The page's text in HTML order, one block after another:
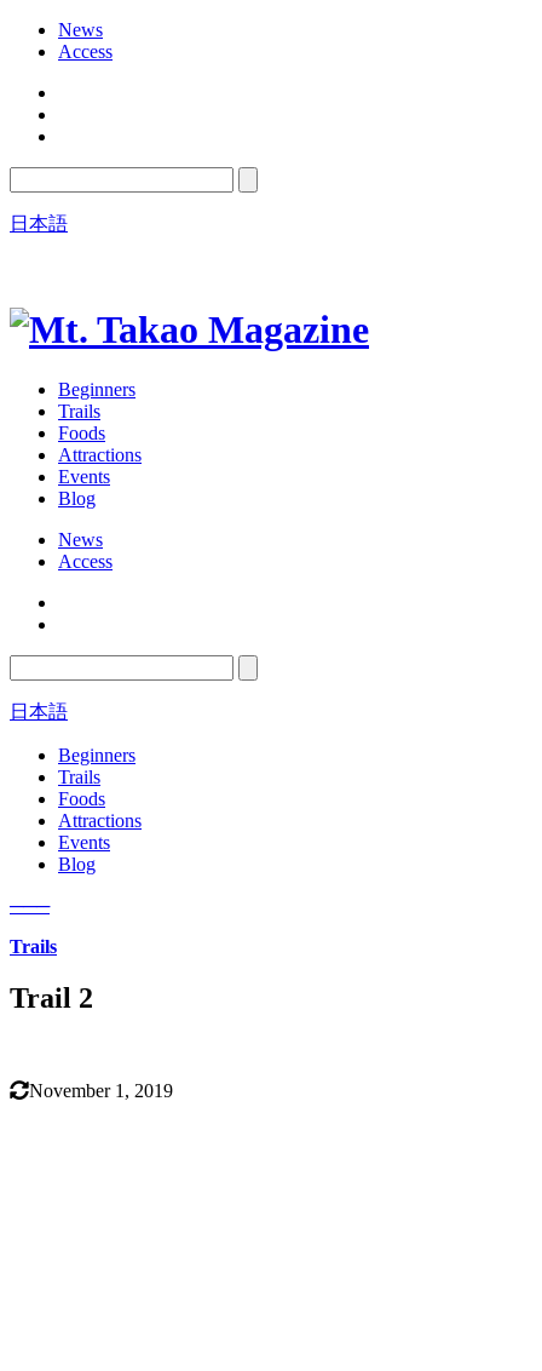
News
Access
日本語
Beginners
Trails
Foods
Attractions
Events
Blog
News
Access
日本語
Beginners
Trails
Foods
Attractions
Events
Blog
───
Trails
Trail 2
November 1, 2019